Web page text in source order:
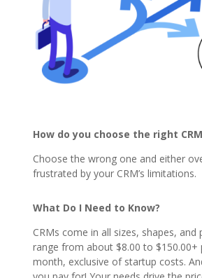
How do you choose the right
Choose the wrong one and either
frustrated by your CRM’s limitations.
What Do I Need to Know?
CRMs come in all sizes, shapes, and
range from about $8.00 to $150.00+
month, exclusive of startup costs.